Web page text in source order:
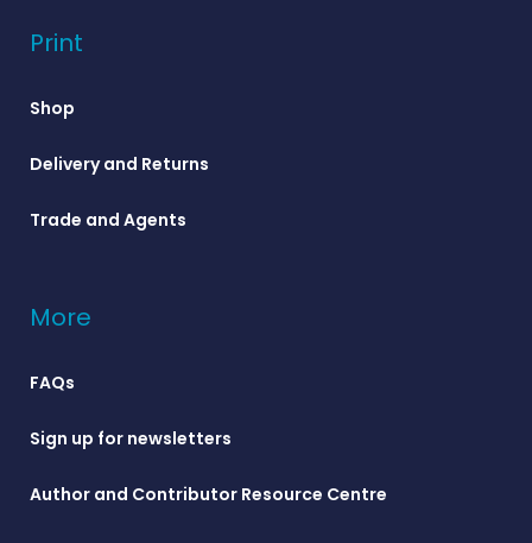
Print
Shop
Delivery and Returns
Trade and Agents
More
FAQs
Sign up for newsletters
Author and Contributor Resource Centre